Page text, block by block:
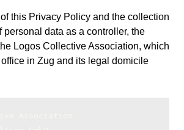
this Privacy Policy and the collection
personal data as a controller, the
Logos Collective Association, which
in Zug and its legal domicile